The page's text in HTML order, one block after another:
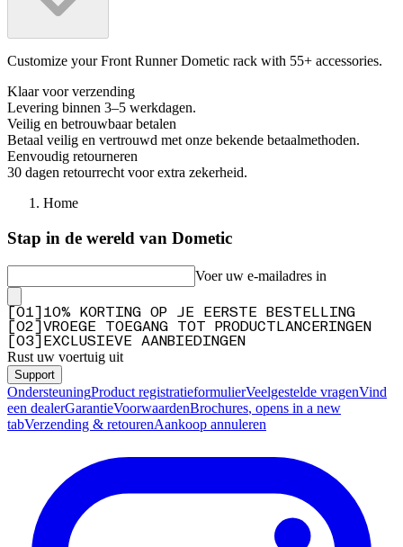
Customize your Front Runner Dometic rack with 55+ accessories.
Klaar voor verzending
Levering binnen 3–5 werkdagen.
Veilig en betrouwbaar betalen
Betaal veilig en vertrouwd met onze bekende betaalmethoden.
Eenvoudig retourneren
30 dagen retourrecht voor extra zekerheid.
Home
Stap in de wereld van Dometic
Voer uw e-mailadres in
01
10% KORTING OP JE EERSTE BESTELLING
02
VROEGE TOEGANG TOT PRODUCTLANCERINGEN
03 EXCLUSIEVE AANBIEDINGEN
Rust uw voertuig uit
Support
OndersteuningProduct registratieformulierVeelgestelde vragenVind
een dealerGarantieVoorwaardenBrochures, opens in a new
tabVerzending & retourenAankoop annuleren